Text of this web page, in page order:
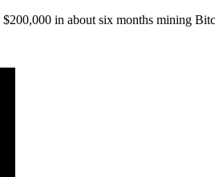
in about six months mining